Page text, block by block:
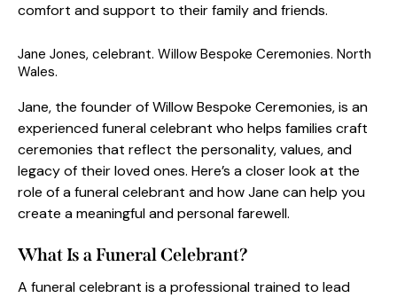
comfort and support to their family and friends.
Jane Jones, celebrant. Willow Bespoke Ceremonies. North
Wales.
Jane, the founder of Willow Bespoke Ceremonies, is an
experienced funeral celebrant who helps families craft
ceremonies that reflect the personality, values, and
legacy of their loved ones. Here’s a closer look at the
role of a funeral celebrant and how Jane can help you
create a meaningful and personal farewell.
What Is a Funeral Celebrant?
A funeral celebrant is a professional trained to lead